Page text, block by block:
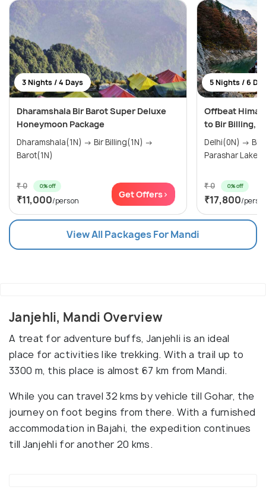
3 Nights / 4 Days
Dharamshala Bir Barot Super Deluxe
Honeymoon Package
Dharamshala(1N) → Bir Billing(1N) →
Barot(1N)
₹ 0 0% off
₹11,000/person
Get Offers>
5 Nights / 6
Offbeat
to Bir Billing,
Delhi(0N) → Bir Billing(1N) → Barot(2N) →
Parashar
₹ 0 0% off
₹17,800/
View All Packages For Mandi
Janjehli, Mandi Overview
A treat for adventure buffs, Janjehli is an ideal
place for activities like trekking. With a trail up to
3300 m, this place is almost 67 km from Mandi.
While you can travel 32 kms by vehicle till Gohar, the
journey on foot begins from there. With a furnished
accommodation in Bajahi, the expedition continues
till Janjehli for another 20 kms.